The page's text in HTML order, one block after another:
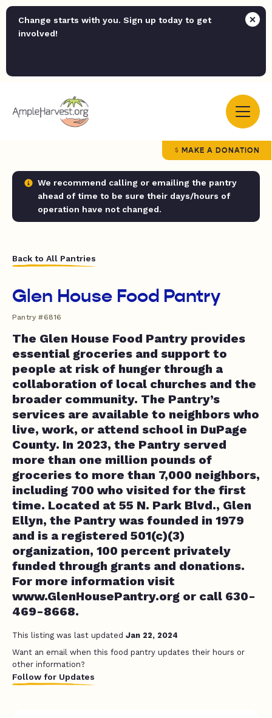
Change starts with you. Sign up today to get
involved!
MAKE A DONATION
We recommend calling or emailing the pantry
ahead of time to be sure their days/hours of
operation have not changed.
Back to All Pantries
Glen House Food Pantry
Pantry #6816
The Glen House Food Pantry provides
essential groceries and support to
people at risk of hunger through a
collaboration of local churches and the
broader community. The Pantry’s
services are available to neighbors who
live, work, or attend school in DuPage
County. In 2023, the Pantry served
more than one million pounds of
groceries to more than 7,000 neighbors,
including 700 who visited for the first
time. Located at 55 N. Park Blvd., Glen
Ellyn, the Pantry was founded in 1979
and is a registered 501(c)(3)
organization, 100 percent privately
funded through grants and donations.
For more information visit
www.GlenHousePantry.org or call 630-
469-8668.
This listing was last updated Jan 22, 2024
Want an email when this food pantry updates their hours or
other information?
Follow for Updates